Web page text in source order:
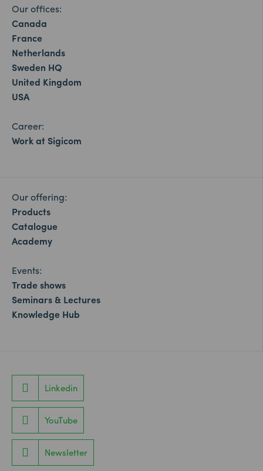
Our offices:
Canada
France
Netherlands
Sweden HQ
United Kingdom
USA
Career:
Work at Sigicom
Our offering:
Products
Catalogue
Academy
Events:
Trade shows
Seminars & Lectures
Knowledge Hub
Linkedin
YouTube
Newsletter